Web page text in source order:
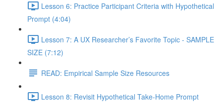
Lesson 6: Practice Participant Criteria with Hypothetical
Prompt (4:04)
Lesson 7: A UX Researcher’s Favorite Topic - SAMPLE
SIZE (7:12)
READ: Empirical Sample Size Resources
Lesson 8: Revisit Hypothetical Take-Home Prompt